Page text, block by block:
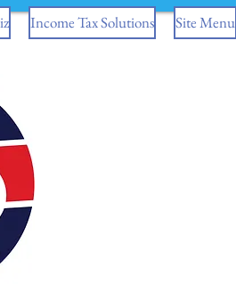
Income Tax Solutions Site Menu